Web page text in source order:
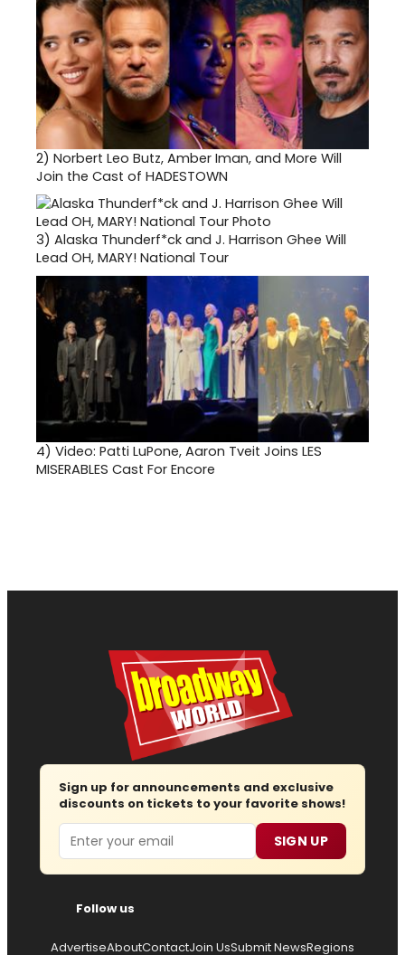
2) Norbert Leo Butz, Amber Iman, and More Will
Join the Cast of HADESTOWN
3) Alaska Thunderf*ck and J. Harrison Ghee Will
Lead OH, MARY! National Tour
4) Video: Patti LuPone, Aaron Tveit Joins LES
MISERABLES Cast For Encore
Sign up for announcements and exclusive
discounts on tickets to your favorite shows!
Email SIGN UP
Follow us
AdvertiseAboutContactJoin UsSubmit NewsRegions